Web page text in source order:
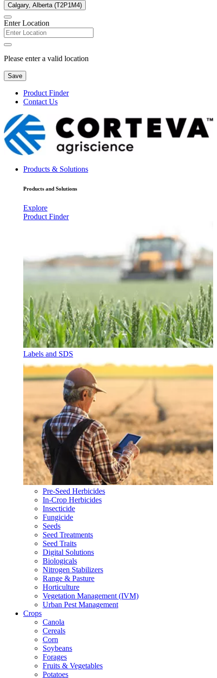
Calgary, Alberta (T2P1M4)
Enter Location
Please enter a valid location
Save
Product Finder
Contact Us
Products & Solutions
Products and Solutions
Explore
Product Finder
Labels and SDS
Pre-Seed Herbicides
In-Crop Herbicides
Insecticide
Fungicide
Seeds
Seed Treatments
Seed Traits
Digital Solutions
Biologicals
Nitrogen Stabilizers
Range & Pasture
Horticulture
Vegetation Management (IVM)
Urban Pest Management
Crops
Canola
Cereals
Corn
Soybeans
Forages
Fruits & Vegetables
Potatoes